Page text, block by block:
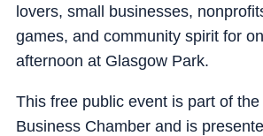
lovers, small businesses,
games, and community spirit for
afternoon at Glasgow Park.
This free public event is part of the
Business Chamber and is